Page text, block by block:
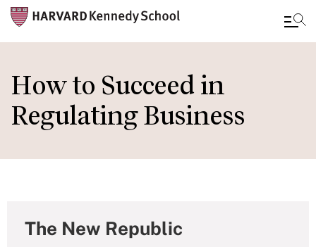
to
main
content
How to Succeed in
Regulating Business
The New Republic